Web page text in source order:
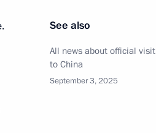
See also
All news about official visit
to China
September 3, 2025